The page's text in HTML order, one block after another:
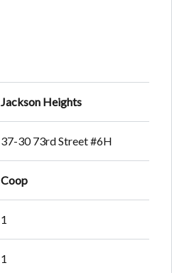
Jackson Heights
37-30 73rd Street #6H
Coop
1
1